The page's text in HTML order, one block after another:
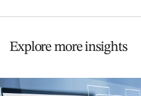
Explore more insights